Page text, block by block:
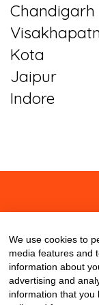
Chandigarh
Kota
Jaipur
Indore
We use cookies to
media features and
information about
advertising and
information that